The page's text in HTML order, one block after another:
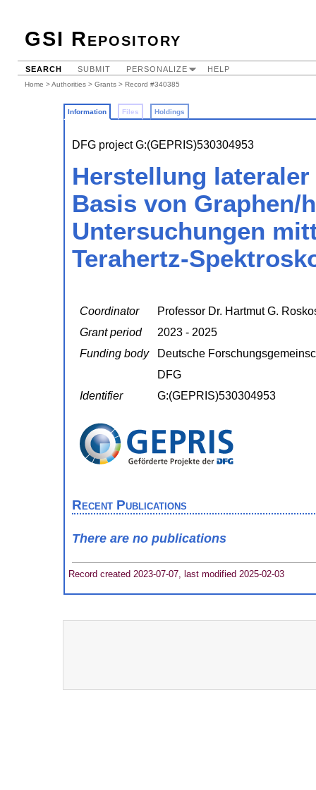
GSI Repository
SEARCH SUBMIT PERSONALIZE HELP
Home >Authorities > Grants > Record #340385
Information Files Holdings
DFG project G:(GEPRIS)530304953
Herstellung
Basis von Graphen/
Untersuchungen
Terahertz-
Coordinator
Professor Dr. Hartmut G.
Grant period
2023 - 2025
Funding body
Deutsche
DFG
Identifier
G:(GEPRIS)530304953
Recent Publications
There are no publications
Record created 2023-07-07, last modified 2025-02-03